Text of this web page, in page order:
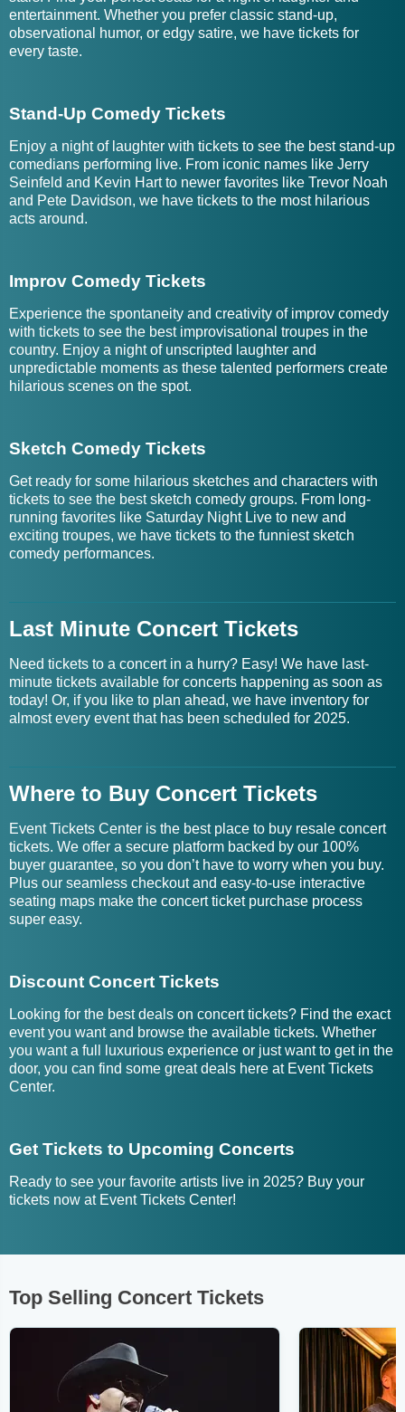
entertainment. Whether you prefer classic stand-up,
observational humor, or edgy satire, we have tickets for
every taste.
Stand-Up Comedy Tickets
Enjoy a night of laughter with tickets to see the best stand-up
comedians performing live. From iconic names like Jerry
Seinfeld and Kevin Hart to newer favorites like Trevor Noah
and Pete Davidson, we have tickets to the most hilarious
acts around.
Improv Comedy Tickets
Experience the spontaneity and creativity of improv comedy
with tickets to see the best improvisational troupes in the
country. Enjoy a night of unscripted laughter and
unpredictable moments as these talented performers create
hilarious scenes on the spot.
Sketch Comedy Tickets
Get ready for some hilarious sketches and characters with
tickets to see the best sketch comedy groups. From long-
running favorites like Saturday Night Live to new and
exciting troupes, we have tickets to the funniest sketch
comedy performances.
Last Minute Concert Tickets
Need tickets to a concert in a hurry? Easy! We have last-
minute tickets available for concerts happening as soon as
today! Or, if you like to plan ahead, we have inventory for
almost every event that has been scheduled for 2025.
Where to Buy Concert Tickets
Event Tickets Center is the best place to buy resale concert
tickets. We offer a secure platform backed by our 100%
buyer guarantee, so you don’t have to worry when you buy.
Plus our seamless checkout and easy-to-use interactive
seating maps make the concert ticket purchase process
super easy.
Discount Concert Tickets
Looking for the best deals on concert tickets? Find the exact
event you want and browse the available tickets. Whether
you want a full luxurious experience or just want to get in the
door, you can find some great deals here at Event Tickets
Center.
Get Tickets to Upcoming Concerts
Ready to see your favorite artists live in 2025? Buy your
tickets now at Event Tickets Center!
Top Selling Concert Tickets